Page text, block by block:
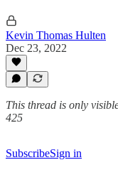
Kevin Thomas Hulten
Dec 23, 2022
This thread is only
425
SubscribeSign in